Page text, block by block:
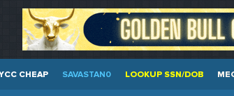
CHEAP SAVASTAN0 LOOKUP SSN/DOB